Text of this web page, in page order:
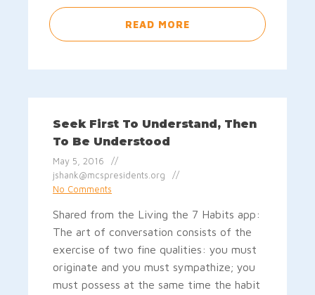
READ MORE
Seek First To Understand, Then
To Be Understood
May 5, 2016
jshank@mcspresidents.org
No Comments
Shared from the Living the 7 Habits app:
The art of conversation consists of the
exercise of two fine qualities: you must
originate and you must sympathize; you
must possess at the same time the habit